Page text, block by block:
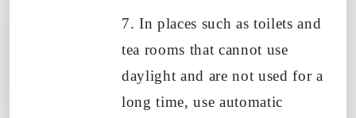
7. In places such as toilets and
tea rooms that cannot use
daylight and are not used for a
long time, use automatic